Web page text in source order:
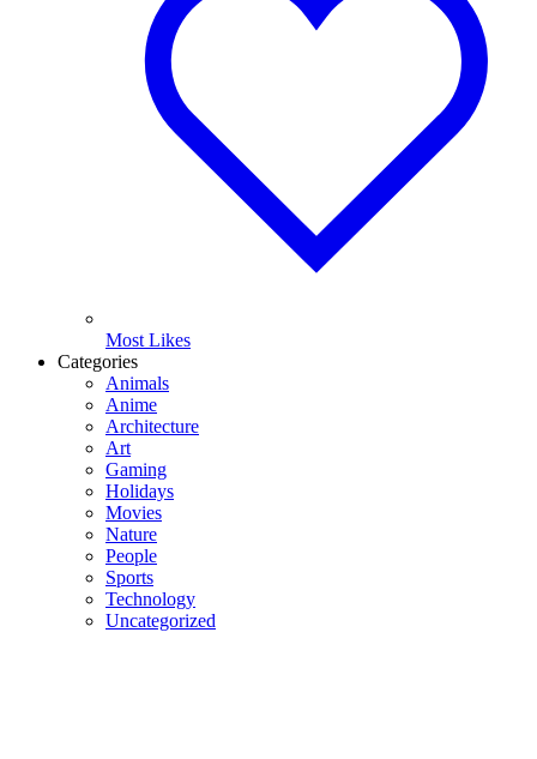
Most Likes
Categories
Animals
Anime
Architecture
Art
Gaming
Holidays
Movies
Nature
People
Sports
Technology
Uncategorized